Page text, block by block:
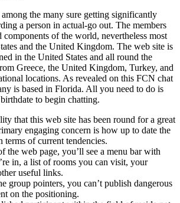
the many sure getting significantly
a person in actual-go out. The members
of the world, nevertheless most
and the United Kingdom. The web site is
in the United States and all round the
Greece, the United Kingdom, Turkey, and
locations. As revealed on this FCN chat
is based in Florida. All you need to do is
to begin chatting.
that this web site has been round for a great
engaging concern is how up to date the
terms of current tendencies.
the web page, you’ll see a menu bar with
in, a list of rooms you can visit, your
useful links.
group pointers, you can’t publish dangerous
on the positioning.